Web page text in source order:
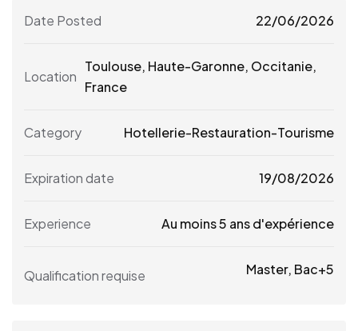
Date Posted 22/06/2026
Location
Toulouse, Haute-Garonne, Occitanie,
France
Category Hotellerie-Restauration-Tourisme
Expiration date 19/08/2026
Experience Au moins 5 ans d'expérience
Qualification requise Master, Bac+5